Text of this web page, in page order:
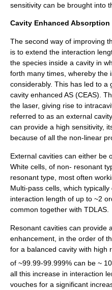
sensitivity can be brought into
Cavity Enhanced Absorption
The second way of improving
is to extend the interaction
the species inside a cavity in
forth many times, whereby the
considerably. This has led to a
cavity enhanced AS (CEAS).
the laser, giving rise to
referred to as an external
can provide a high sensitivity,
because of all the non-linear
External cavities can either be
White cells, of non- resonant
resonant type, most often
Multi-pass cells, which
interaction length of up to ~2
common together with TDLAS.
Resonant cavities can provide
enhancement, in the order of
for a balanced cavity with high
of ~99.99-99.999% can be ~ 10
all this increase in interaction
vouches for a significant